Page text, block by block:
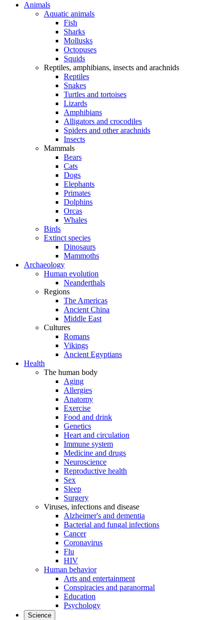
Animals
Aquatic animals
Fish
Sharks
Mollusks
Octopuses
Squids
Reptiles, amphibians, insects and arachnids
Reptiles
Snakes
Turtles and tortoises
Lizards
Amphibians
Alligators and crocodiles
Spiders and other arachnids
Insects
Mammals
Bears
Cats
Dogs
Elephants
Primates
Dolphins
Orcas
Whales
Birds
Extinct species
Dinosaurs
Mammoths
Archaeology
Human evolution
Neanderthals
Regions
The Americas
Ancient China
Middle East
Cultures
Romans
Vikings
Ancient Egyptians
Health
The human body
Aging
Allergies
Anatomy
Exercise
Food and drink
Genetics
Heart and circulation
Immune system
Medicine and drugs
Neuroscience
Reproductive health
Sex
Sleep
Surgery
Viruses, infections and disease
Alzheimer's and dementia
Bacterial and fungal infections
Cancer
Coronavirus
Flu
HIV
Human behavior
Arts and entertainment
Conspiracies and paranormal
Education
Psychology
Science